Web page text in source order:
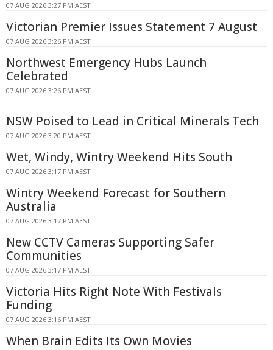
07 AUG 2026 3:27 PM AEST
Victorian Premier Issues Statement 7 August
07 AUG 2026 3:26 PM AEST
Northwest Emergency Hubs Launch
Celebrated
07 AUG 2026 3:26 PM AEST
NSW Poised to Lead in Critical Minerals Tech
07 AUG 2026 3:20 PM AEST
Wet, Windy, Wintry Weekend Hits South
07 AUG 2026 3:17 PM AEST
Wintry Weekend Forecast for Southern
Australia
07 AUG 2026 3:17 PM AEST
New CCTV Cameras Supporting Safer
Communities
07 AUG 2026 3:17 PM AEST
Victoria Hits Right Note With Festivals
Funding
07 AUG 2026 3:16 PM AEST
When Brain Edits Its Own Movies